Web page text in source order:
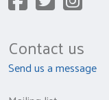
Contact us
Send us a message